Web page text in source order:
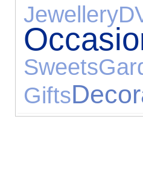
Jewellery
Sweets
Gifts